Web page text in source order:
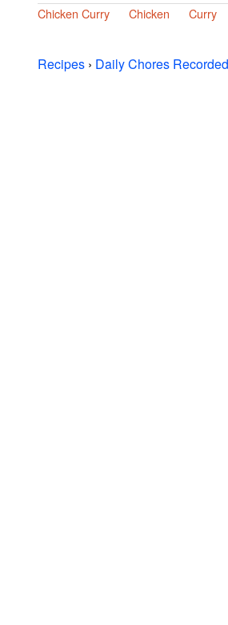
Chicken Curry Chicken Curry
Recipes › Daily Chores Recorded